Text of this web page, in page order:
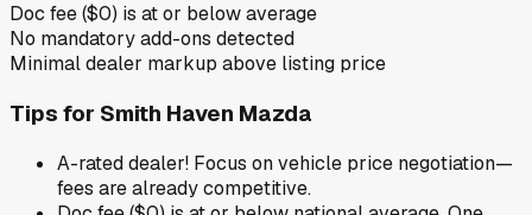
Doc fee ($0) is at or below average
No mandatory add-ons detected
Minimal dealer markup above listing price
Tips for Smith Haven Mazda
A-rated dealer! Focus on vehicle price negotiation—
fees are already competitive.